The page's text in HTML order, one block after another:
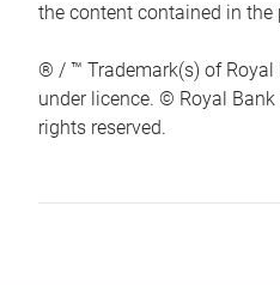
the content contained in the
® / ™ Trademark(s) of Royal
under licence. © Royal
rights reserved.